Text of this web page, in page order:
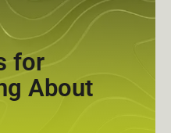
for
About